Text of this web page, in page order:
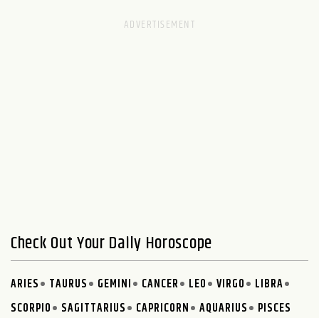
Check Out Your Daily Horoscope
ARIES TAURUS GEMINI CANCER LEO VIRGO
LIBRA
SCORPIO
SAGITTARIUS CAPRICORN AQUARIUS PISCES